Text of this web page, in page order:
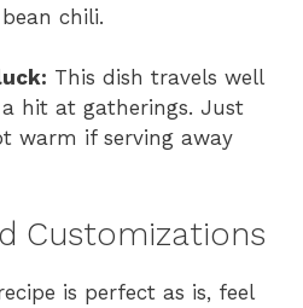
chili.
This dish travels well
hit at gatherings. Just
warm if serving away
Customizations
is perfect as is, feel